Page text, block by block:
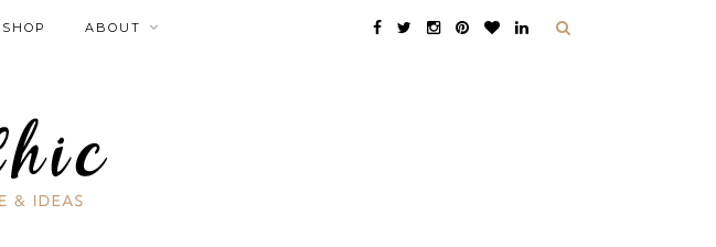
SHOP ABOUT